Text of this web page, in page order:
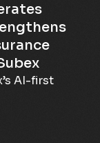
AI-first